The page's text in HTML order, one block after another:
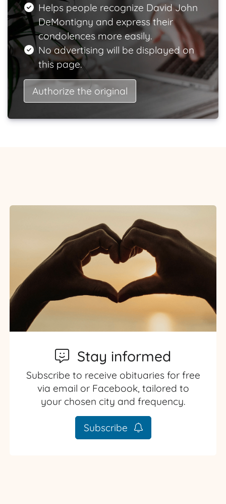
Helps people recognize David John
DeMontigny and express their
condolences more easily.
No advertising will be displayed on
this page.
Authorize the original
Stay informed
Subscribe to receive obituaries for free
via email or Facebook, tailored to
your chosen city and frequency.
Subscribe